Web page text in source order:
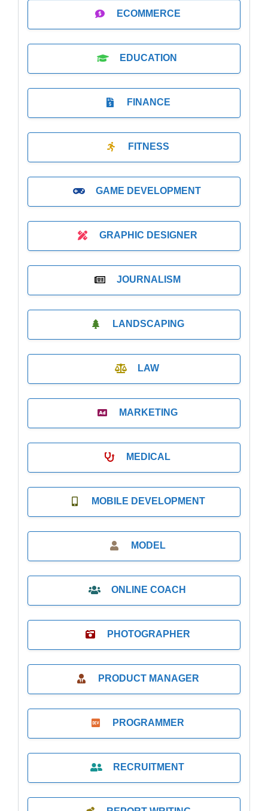
ECOMMERCE
EDUCATION
FINANCE
FITNESS
GAME DEVELOPMENT
GRAPHIC DESIGNER
JOURNALISM
LANDSCAPING
LAW
MARKETING
MEDICAL
MOBILE DEVELOPMENT
MODEL
ONLINE COACH
PHOTOGRAPHER
PRODUCT MANAGER
PROGRAMMER
RECRUITMENT